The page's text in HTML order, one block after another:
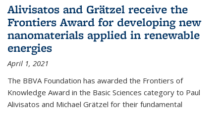
Alivisatos and Grätzel receive the
Frontiers Award for developing new
nanomaterials applied in renewable
energies
April 1, 2021
The BBVA Foundation has awarded the Frontiers of
Knowledge Award in the Basic Sciences category to Paul
Alivisatos and Michael Grätzel for their fundamental